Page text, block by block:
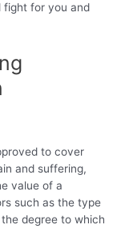
fight for you and
to cover
and suffering,
value of a
such as the type
degree to which